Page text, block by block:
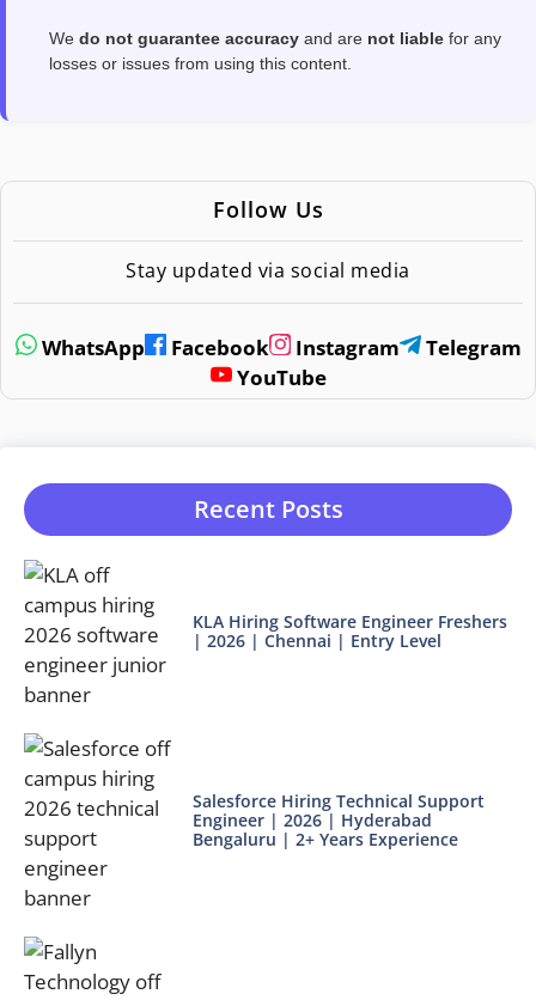
We do not guarantee accuracy and are not liable for any
losses or issues from using this content.
Follow Us
Stay updated via social media
WhatsApp Facebook Instagram
Telegram
YouTube
Recent Posts
KLA Hiring Software Engineer Freshers
| 2026 | Chennai | Entry Level
Salesforce Hiring Technical Support
Engineer | 2026 | Hyderabad
Bengaluru | 2+ Years Experience